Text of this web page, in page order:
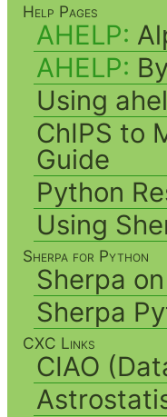
Help Pages
AHELP:
AHELP:
Using
ChIPS to
Guide
Python
Using
Sherpa for Python
Sherpa
Sherpa
CXC Links
CIAO